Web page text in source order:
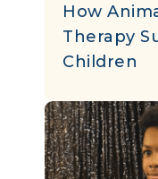
How
Therapy
Children